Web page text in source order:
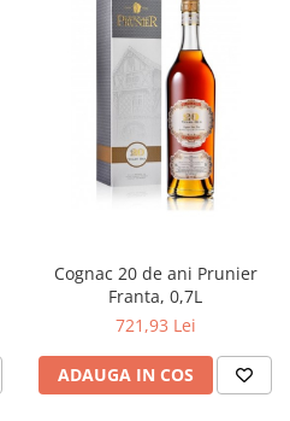
Cognac 20 de ani Prunier
Franta, 0,7L
721,93 Lei
ADAUGA IN COS